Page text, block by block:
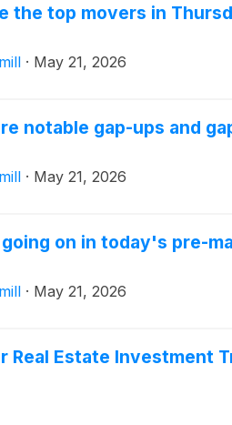
the top movers in
· May 21, 2026
notable gap-ups and
· May 21, 2026
on in today's pre-
· May 21, 2026
Real Estate Investment